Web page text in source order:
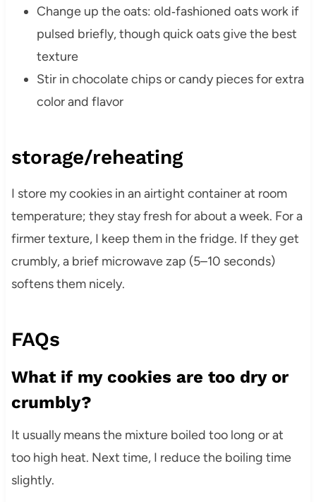
Change up the oats: old‑fashioned oats work if
pulsed briefly, though quick oats give the best
texture
Stir in chocolate chips or candy pieces for extra
color and flavor
storage/reheating
I store my cookies in an airtight container at room
temperature; they stay fresh for about a week. For a
firmer texture, I keep them in the fridge. If they get
crumbly, a brief microwave zap (5–10 seconds)
softens them nicely.
FAQs
What if my cookies are too dry or
crumbly?
It usually means the mixture boiled too long or at
too high heat. Next time, I reduce the boiling time
slightly.